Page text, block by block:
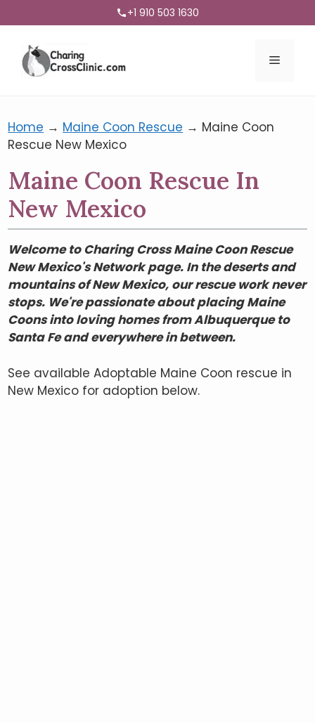
+1 910 503 1630
Menu
Home → Maine Coon Rescue → Maine Coon
Rescue New Mexico
Maine Coon Rescue In
New Mexico
Welcome to Charing Cross Maine Coon Rescue
New Mexico's Network page. In the deserts and
mountains of New Mexico, our rescue work never
stops. We're passionate about placing Maine
Coons into loving homes from Albuquerque to
Santa Fe and everywhere in between.
See available Adoptable Maine Coon rescue in
New Mexico for adoption below.